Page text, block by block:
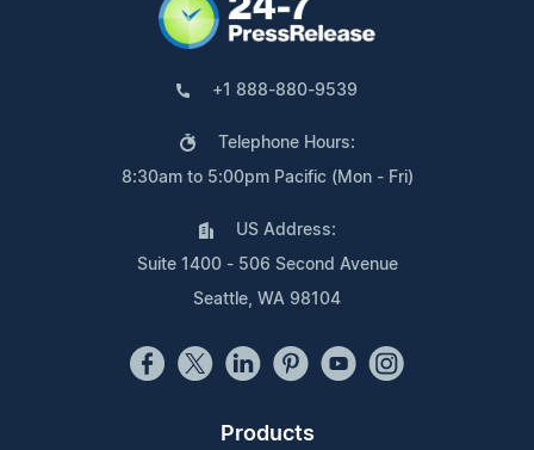
+1 888-880-9539
Telephone Hours:
8:30am to 5:00pm Pacific (Mon - Fri)
US Address:
Suite 1400 - 506 Second Avenue
Seattle, WA 98104
Products